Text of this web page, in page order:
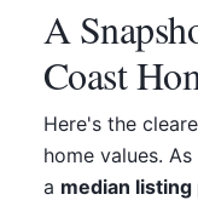
A
Coast
Here's the
home values.
a median